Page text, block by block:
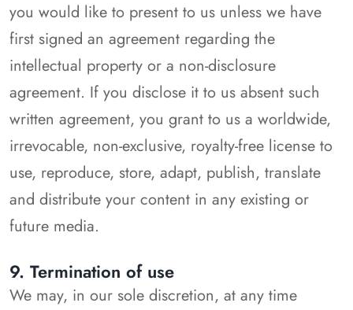
you would like to present to us unless we have
first signed an agreement regarding the
intellectual property or a non-disclosure
agreement. If you disclose it to us absent such
written agreement, you grant to us a worldwide,
irrevocable, non-exclusive, royalty-free license to
use, reproduce, store, adapt, publish, translate
and distribute your content in any existing or
future media.
9. Termination of use
We may, in our sole discretion, at any time